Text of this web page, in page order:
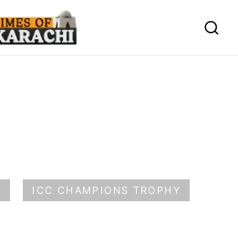
ICC CHAMPIONS TROPHY